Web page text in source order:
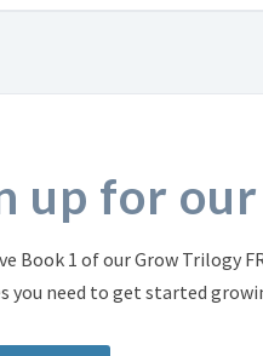
up for
Book 1 of our Grow Trilogy
you need to get started